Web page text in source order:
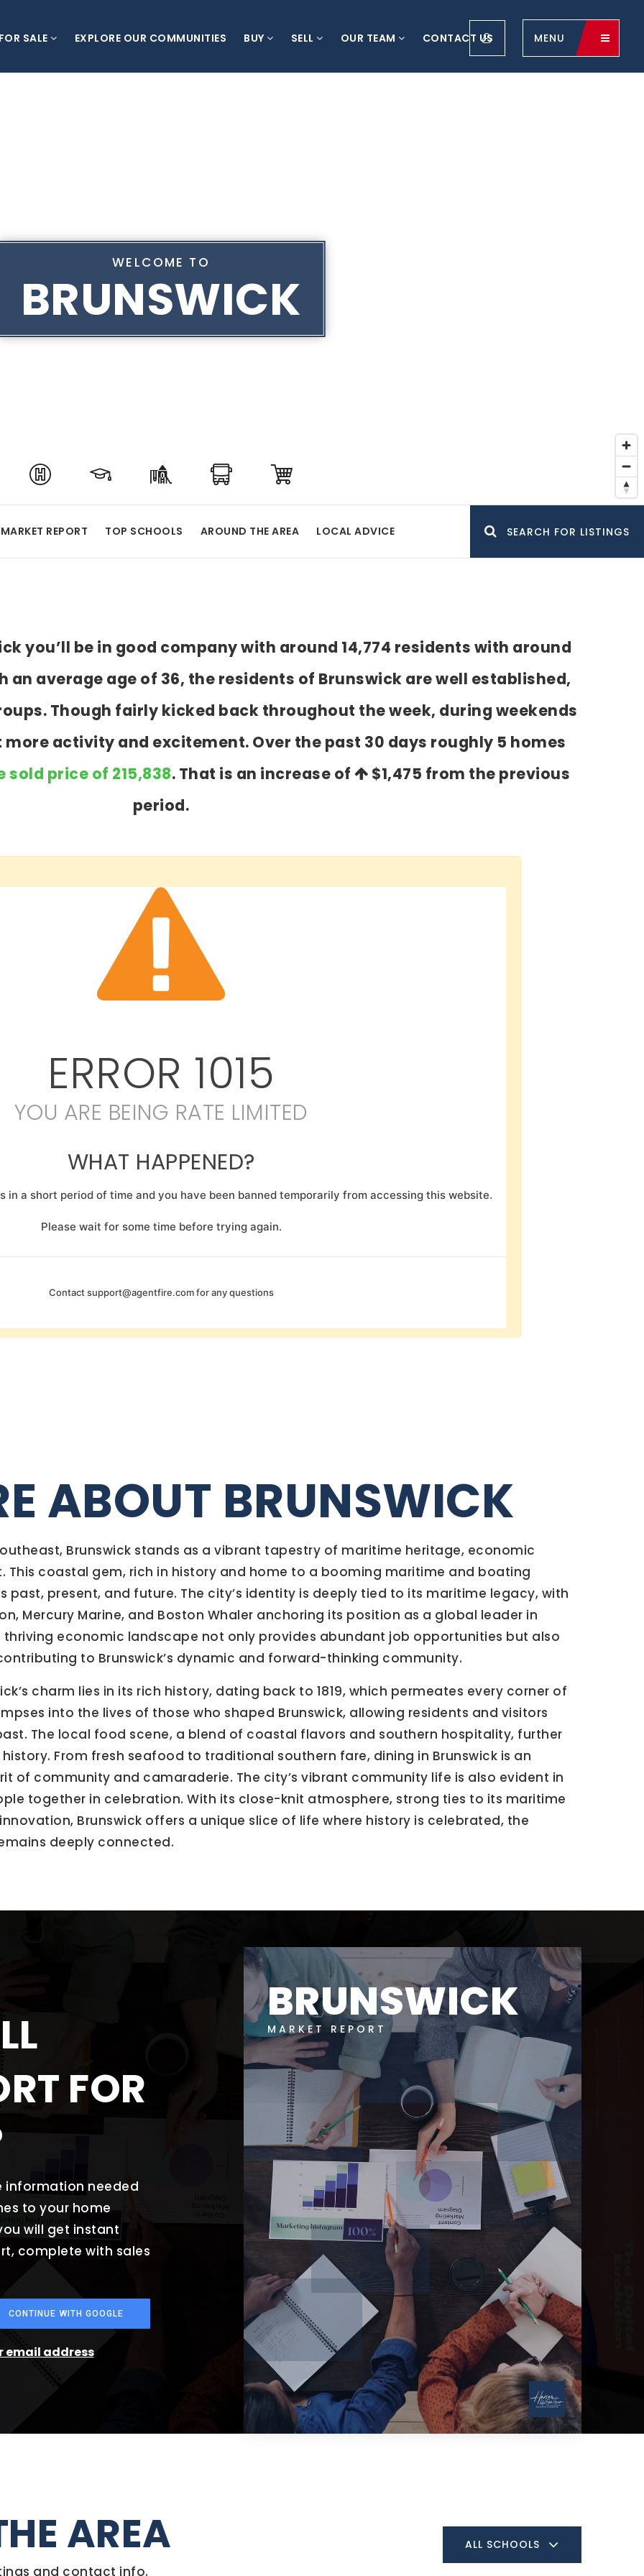
SALE EXPLORE OUR COMMUNITIES BUY SELL OUR TEAM CONTACT US MENU
WELCOME TO
BRUNSWICK
MARKET REPORT TOP SCHOOLS AROUND THE AREA LOCAL ADVICE SEARCH FOR LISTINGS
you’ll be in good company with around 14,774 residents with around
an average age of 36, the residents of Brunswick are well established,
Though fairly kicked back throughout the week, during weekends
activity and excitement. Over the past 30 days roughly 5 homes
sold price of 215,838. That is an increase of $1,475 from the previous
period.
ERROR 1015
YOU ARE BEING RATE LIMITED
WHAT HAPPENED?
in a short period of time and you have been banned temporarily from accessing this website.
Please wait for some time before trying again.
Contactsupport@agentfire.comfor any questions
ABOUT BRUNSWICK
Brunswick stands as a vibrant tapestry of maritime heritage, economic
coastal gem, rich in history and home to a booming maritime and boating
past, present, and future. The city’s identity is deeply tied to its maritime legacy, with
Mercury Marine, and Boston Whaler anchoring its position as a global leader in
economic landscape not only provides abundant job opportunities but also
to Brunswick’s dynamic and forward-thinking community.
charm lies in its rich history, dating back to 1819, which permeates every corner of
into the lives of those who shaped Brunswick, allowing residents and visitors
The local food scene, a blend of coastal flavors and southern hospitality, further
From fresh seafood to traditional southern fare, dining in Brunswick is an
of community and camaraderie. The city’s vibrant community life is also evident in
together in celebration. With its close-knit atmosphere, strong ties to its maritime
Brunswick offers a unique slice of life where history is celebrated, the
deeply connected.
FOR
information needed
to your home
will get instant
complete with sales
CONTINUE WITH GOOGLE
email address
BRUNSWICK
MARKET REPORT
AREA
and contact info.
ALL SCHOOLS